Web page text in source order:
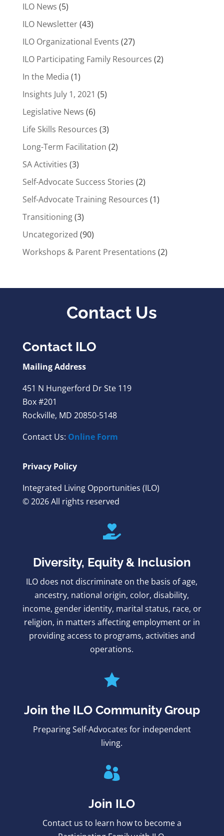
ILO News (5)
ILO Newsletter(43)
ILO Organizational Events (27)
ILO Participating Family Resources (2)
In the Media (1)
Insights July 1, 2021 (5)
Legislative News (6)
Life Skills Resources (3)
Long-Term Facilitation (2)
SA Activities (3)
Self-Advocate Success Stories (2)
Self-Advocate Training Resources (1)
Transitioning(3)
Uncategorized (90)
Workshops & Parent Presentations (2)
Contact Us
Contact ILO
Mailing Address
451 N Hungerford Dr Ste 119
Box #201
Rockville, MD 20850-5148
Contact Us: Online Form
Privacy Policy
Integrated Living Opportunities (ILO)
© 2026 All rights reserved

Diversity, Equity & Inclusion
ILO does not discriminate on the basis of age,
ancestry, national origin, color, disability,
income, gender identity, marital status, race, or
religion, in matters affecting employment or in
providing access to programs, activities and
operations.

Join the ILO Community Group
Preparing Self-Advocates for independent
living.

Join ILO
Contact us to learn how to become a